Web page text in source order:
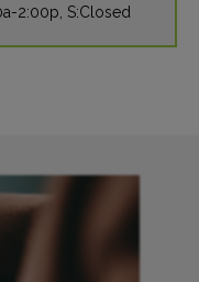
2:00p, S:Closed